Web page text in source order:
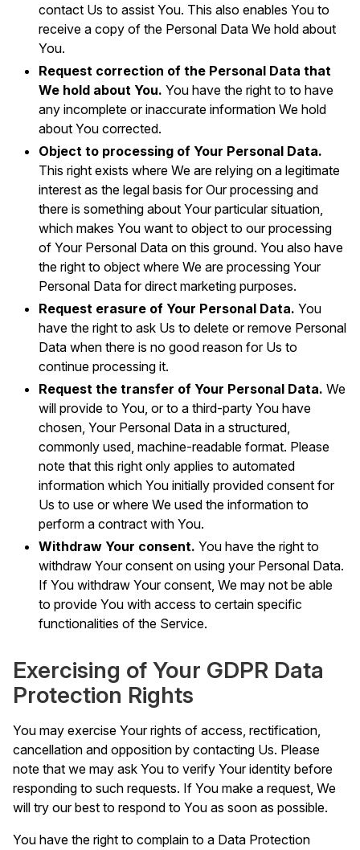
contact Us to assist You. This also enables You to
receive a copy of the Personal Data We hold about
You.
Request correction of the Personal Data that
We hold about You. You have the right to to have
any incomplete or inaccurate information We hold
about You corrected.
Object to processing of Your Personal Data.
This right exists where We are relying on a legitimate
interest as the legal basis for Our processing and
there is something about Your particular situation,
which makes You want to object to our processing
of Your Personal Data on this ground. You also have
the right to object where We are processing Your
Personal Data for direct marketing purposes.
Request erasure of Your Personal Data. You
have the right to ask Us to delete or remove Personal
Data when there is no good reason for Us to
continue processing it.
Request the transfer of Your Personal Data. We
will provide to You, or to a third-party You have
chosen, Your Personal Data in a structured,
commonly used, machine-readable format. Please
note that this right only applies to automated
information which You initially provided consent for
Us to use or where We used the information to
perform a contract with You.
Withdraw Your consent. You have the right to
withdraw Your consent on using your Personal Data.
If You withdraw Your consent, We may not be able
to provide You with access to certain specific
functionalities of the Service.
Exercising of Your GDPR Data
Protection Rights
You may exercise Your rights of access, rectification,
cancellation and opposition by contacting Us. Please
note that we may ask You to verify Your identity before
responding to such requests. If You make a request, We
will try our best to respond to You as soon as possible.
You have the right to complain to a Data Protection